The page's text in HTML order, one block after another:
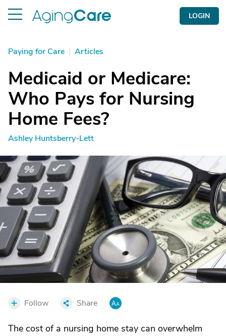
LOGIN
Paying for Care | Articles
Medicaid or Medicare:
Who Pays for Nursing
Home Fees?
Ashley Huntsberry-Lett
Follow Share
The cost of a nursing home stay can overwhelm